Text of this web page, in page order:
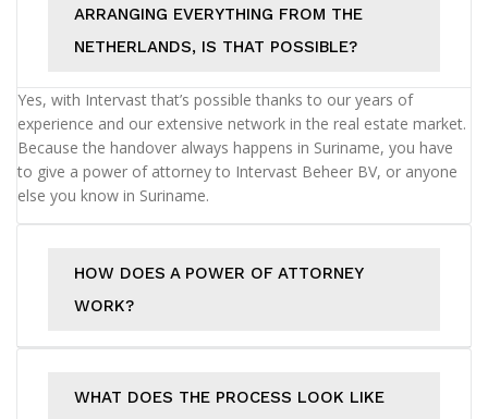
ARRANGING EVERYTHING FROM THE
NETHERLANDS, IS THAT POSSIBLE?
Yes, with Intervast that’s possible thanks to our years of
experience and our extensive network in the real estate market.
Because the handover always happens in Suriname, you have
to give a power of attorney to Intervast Beheer BV, or anyone
else you know in Suriname.
HOW DOES A POWER OF ATTORNEY
WORK?
WHAT DOES THE PROCESS LOOK LIKE